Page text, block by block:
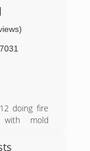
doing fire
mold
service